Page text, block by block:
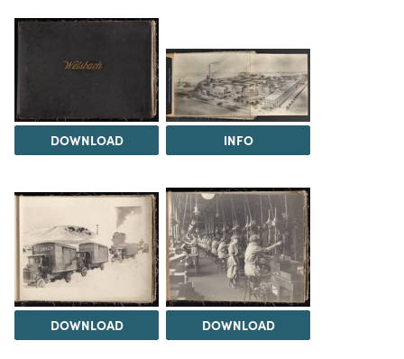
DOWNLOAD INFO
DOWNLOAD DOWNLOAD